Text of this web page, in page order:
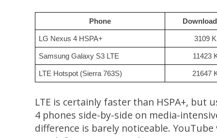
Phone
LG Nexus 4 HSPA+ 3109
Samsung Galaxy S3 LTE 11423
LTE Hotspot (Sierra 763S) 21647
LTE is certainly faster than HSPA+, but
4 phones side-by-side on media-
difference is barely noticeable.